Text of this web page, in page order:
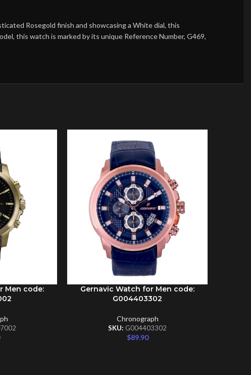
Rosegold finish and showcasing a White dial, this
this watch is marked by its unique Reference Number, G469,
Men code:
ADD TO CART
Gernavic Watch for Men code:
G004403302
Chronograph
SKU: G004403302
$89.90